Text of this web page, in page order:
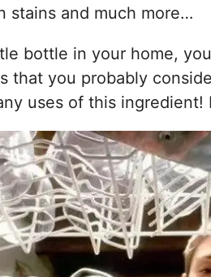
stains and much more…
bottle in your home,
that you probably
uses of this ingredient!